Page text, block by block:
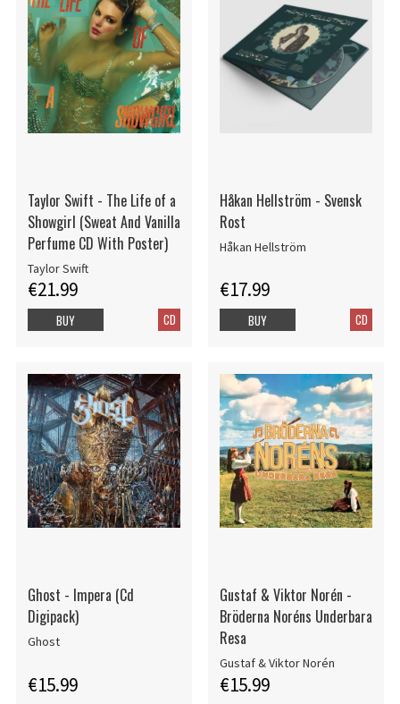
Taylor Swift - The Life of a
Showgirl (Sweat And Vanilla
Perfume CD With Poster)
Taylor Swift
€21.99
CD
BUY
Håkan Hellström - Svensk
Rost
Håkan Hellström
€17.99
CD
BUY
Ghost - Impera (Cd
Digipack)
Ghost
€15.99
Gustaf & Viktor Norén -
Bröderna Noréns Underbara
Resa
Gustaf & Viktor Norén
€15.99